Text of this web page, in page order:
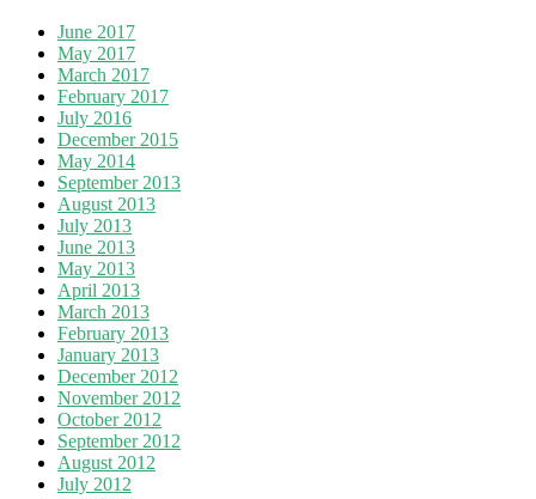
June 2017
May 2017
March 2017
February 2017
July 2016
December 2015
May 2014
September 2013
August 2013
July 2013
June 2013
May 2013
April 2013
March 2013
February 2013
January 2013
December 2012
November 2012
October 2012
September 2012
August 2012
July 2012